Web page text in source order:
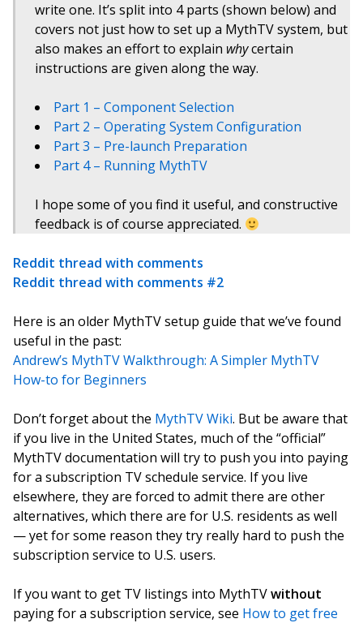
write one. It’s split into 4 parts (shown below) and
covers not just how to set up a MythTV system, but
also makes an effort to explain whycertain
instructions are given along the way.
Part 1 – Component Selection
Part 2 – Operating System Configuration
Part 3 – Pre-launch Preparation
Part 4 – Running MythTV
I hope some of you find it useful, and constructive
feedback is of course appreciated.
Reddit thread with comments
Reddit thread with comments #2
Here is an older MythTV setup guide that we’ve found
useful in the past:
Andrew’s MythTV Walkthrough: A Simpler MythTV
How-to for Beginners
Don’t forget about the MythTV Wiki. But be aware that
if you live in the United States, much of the “official”
MythTV documentation will try to push you into paying
for a subscription TV schedule service. If you live
elsewhere, they are forced to admit there are other
alternatives, which there are for U.S. residents as well
— yet for some reason they try really hard to push the
subscription service to U.S. users.
If you want to get TV listings into MythTVwithout
paying for a subscription service, see How to get free